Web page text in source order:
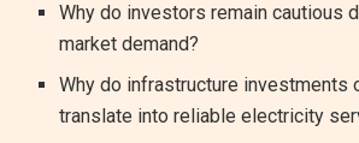
Why do investors remain cautious
market demand?
Why do infrastructure investments
translate into reliable electricity